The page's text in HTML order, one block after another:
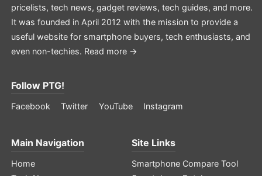
pricelists, tech news, gadget reviews, tech guides, and more.
It was founded in April 2012 with the mission to provide a
useful website for smartphone buyers, tech enthusiasts, and
even non-techies. Read more →
Follow PTG!
Facebook Twitter YouTube Instagram
Main Navigation
Home
Site Links
Smartphone Compare Tool